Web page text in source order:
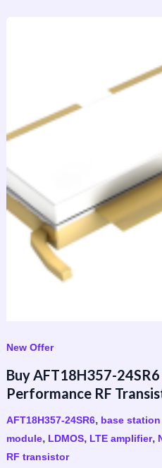
New Offer
Buy AFT18H357-
Performance RF
AFT18H357-24SR6, base
module, LDMOS, LTE amplifier,
RF transistor